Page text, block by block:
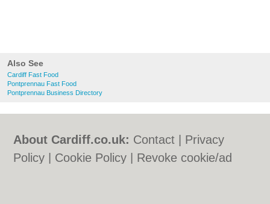
Also See
Cardiff Fast Food
Pontprennau Fast Food
Pontprennau Business Directory
About Cardiff.co.uk: Contact
Privacy
Policy
Cookie Policy
Revoke cookie/ad